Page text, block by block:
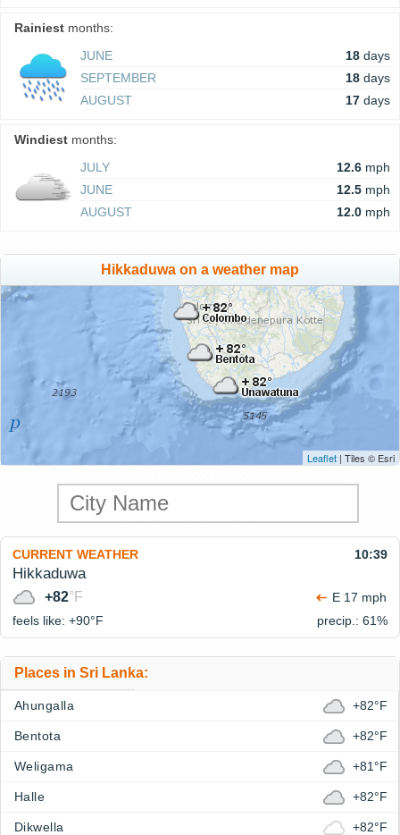
Rainiest months:
JUNE
18 days
SEPTEMBER
18 days
AUGUST
17 days
Windiest months:
JULY
12.6 mph
JUNE
12.5 mph
AUGUST
12.0 mph
Hikkaduwa on a weather map
Leaflet | Tiles © Esri
CURRENT WEATHER 10:39
Hikkaduwa
+82°F
E 17 mph
feels like: +90°F precip.: 61%
Places in Sri Lanka:
Ahungalla +82°F
Bentota +82°F
Weligama +81°F
Halle +82°F
Dikwella +82°F